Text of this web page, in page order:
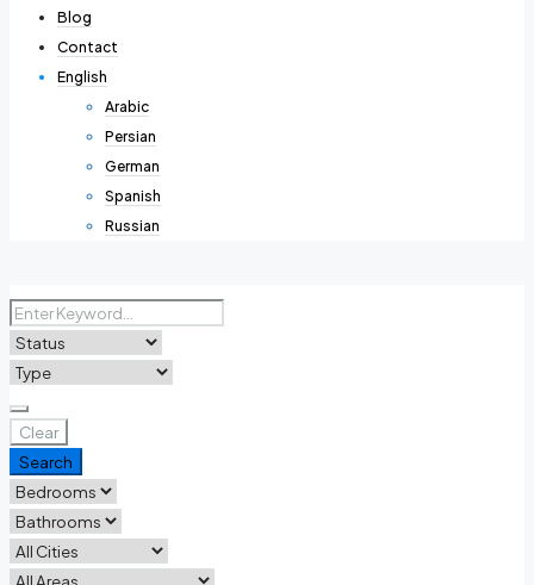
Blog
Contact
English
Arabic
Persian
German
Spanish
Russian
Clear
Search